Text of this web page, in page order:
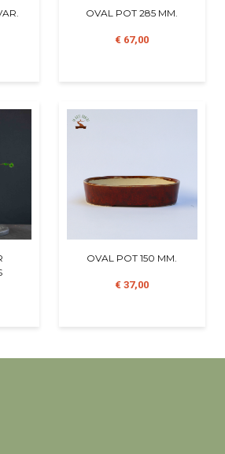
OVAL POT 285 MM.
€ 67,00
OVAL POT 150 MM.
€ 37,00